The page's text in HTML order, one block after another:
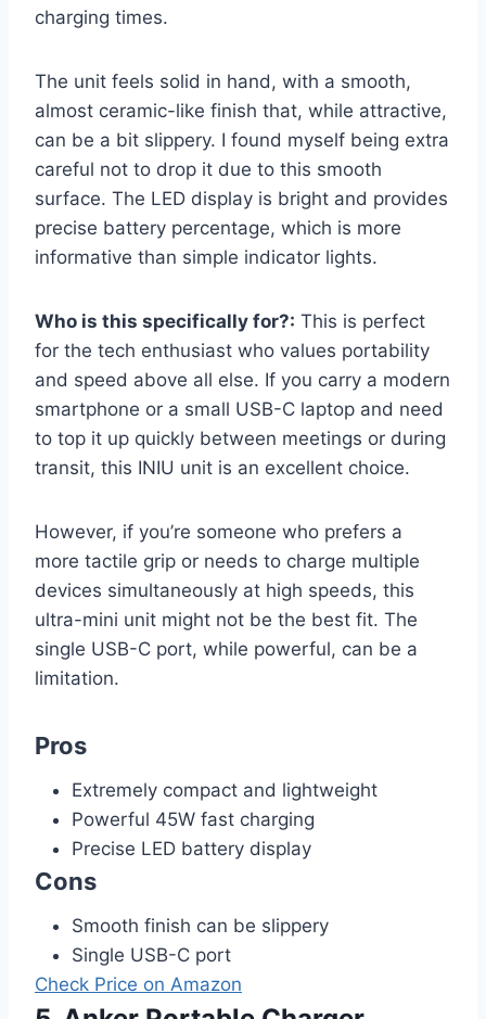
charging times.
The unit feels solid in hand, with a smooth,
almost ceramic-like finish that, while attractive,
can be a bit slippery. I found myself being extra
careful not to drop it due to this smooth
surface. The LED display is bright and provides
precise battery percentage, which is more
informative than simple indicator lights.
Who is this specifically for?: This is perfect
for the tech enthusiast who values portability
and speed above all else. If you carry a modern
smartphone or a small USB-C laptop and need
to top it up quickly between meetings or during
transit, this INIU unit is an excellent choice.
However, if you’re someone who prefers a
more tactile grip or needs to charge multiple
devices simultaneously at high speeds, this
ultra-mini unit might not be the best fit. The
single USB-C port, while powerful, can be a
limitation.
Pros
Extremely compact and lightweight
Powerful 45W fast charging
Precise LED battery display
Cons
Smooth finish can be slippery
Single USB-C port
Check Price on Amazon